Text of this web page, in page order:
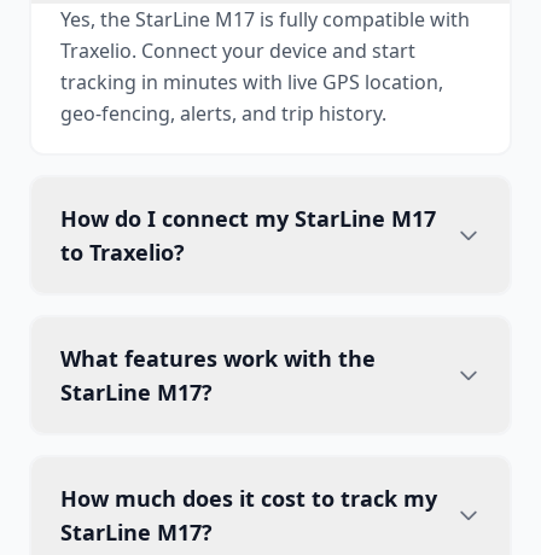
Yes, the StarLine M17 is fully compatible with
Traxelio. Connect your device and start
tracking in minutes with live GPS location,
geo-fencing, alerts, and trip history.
How do I connect my StarLine M17
to Traxelio?
What features work with the
StarLine M17?
How much does it cost to track my
StarLine M17?